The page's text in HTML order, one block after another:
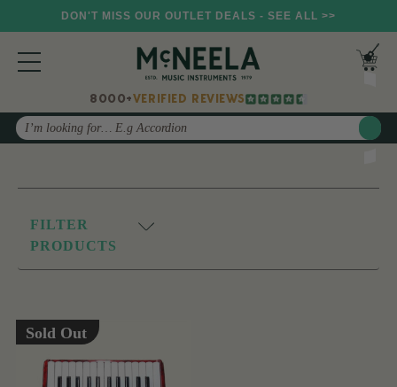
DON'T MISS OUR OUTLET DEALS - SEE ALL >>
8000+VERIFIED REVIEWS
Search
FILTER
PRODUCTS
Sold Out